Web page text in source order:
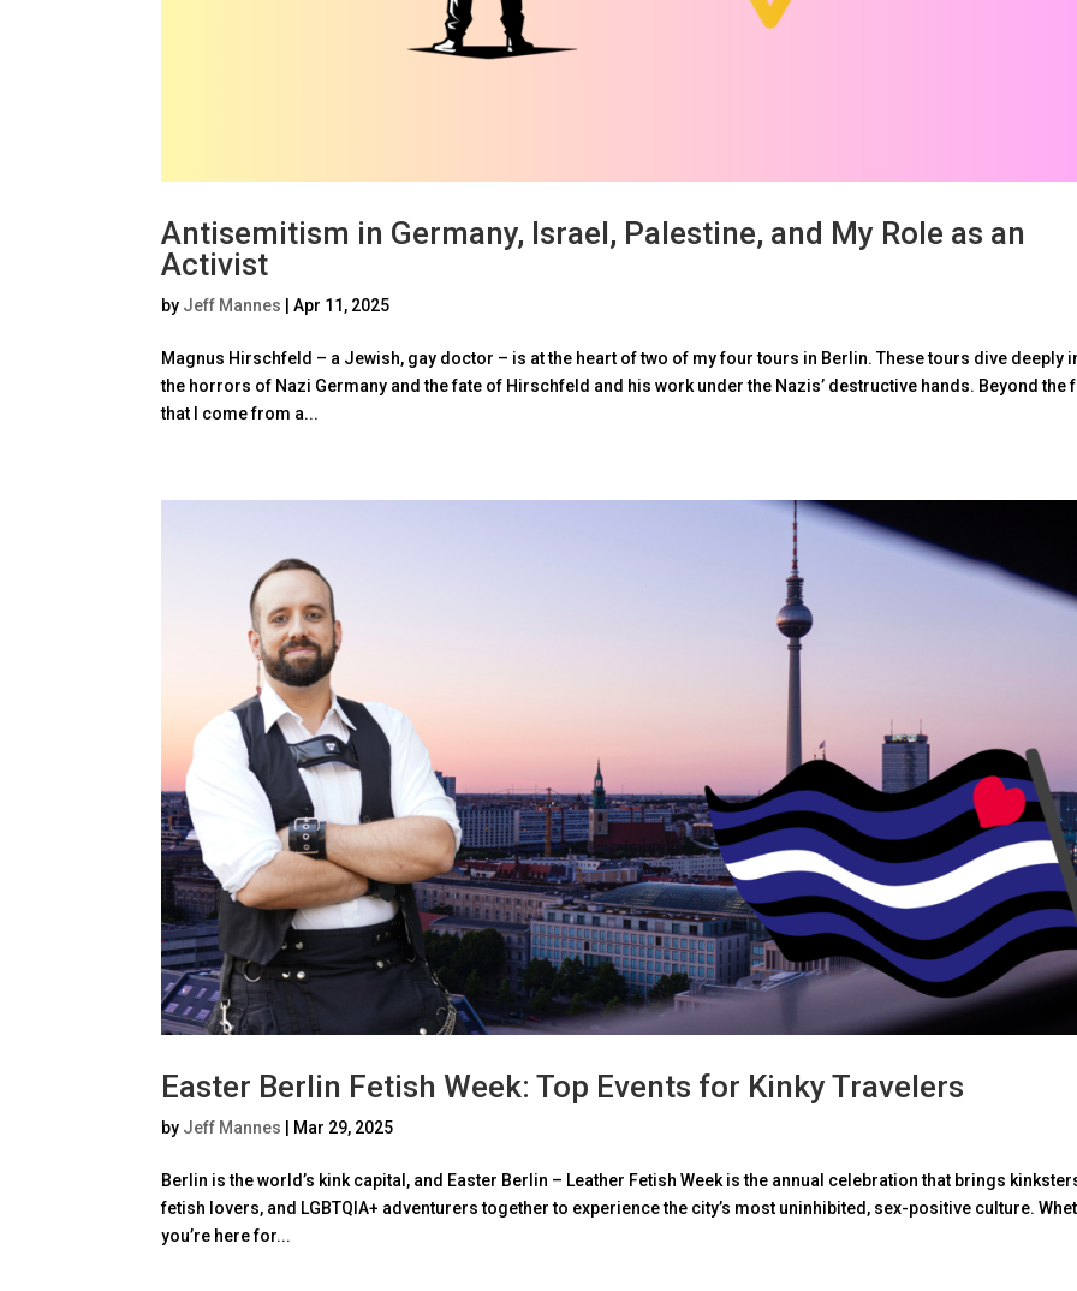
Antisemitism in Germany, Israel, Palestine, and My Role as an
Activist
by Jeff Mannes |Apr 11, 2025
Magnus Hirschfeld – a Jewish, gay doctor – is at the heart of two of my four tours in Berlin. These tours dive deeply
the horrors of Nazi Germany and the fate of Hirschfeld and his work under the Nazis’ destructive hands. Beyond the
that I come from a...
Easter Berlin Fetish Week: Top Events for Kinky Travelers
by Jeff Mannes Mar 29, 2025
Berlin is the world’s kink capital, and Easter Berlin – Leather Fetish Week is the annual celebration that brings
fetish lovers, and LGBTQIA+ adventurers together to experience the city’s most uninhibited, sex-positive culture.
you’re here for...